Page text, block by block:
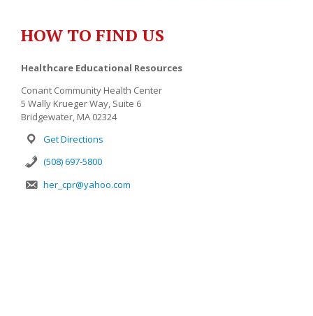
HOW TO FIND US
Healthcare Educational Resources
Conant Community Health Center
5 Wally Krueger Way, Suite 6
Bridgewater, MA 02324
Get Directions
(508) 697-5800
her_cpr@yahoo.com